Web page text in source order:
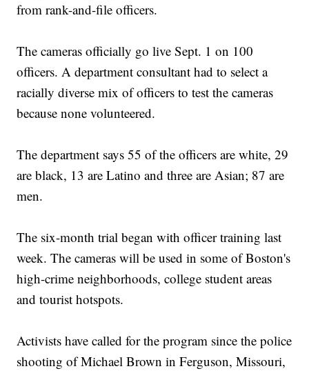
from rank-and-file officers.
The cameras officially go live Sept. 1 on 100
officers. A department consultant had to select a
racially diverse mix of officers to test the cameras
because none volunteered.
The department says 55 of the officers are white, 29
are black, 13 are Latino and three are Asian; 87 are
men.
The six-month trial began with officer training last
week. The cameras will be used in some of Boston's
high-crime neighborhoods, college student areas
and tourist hotspots.
Activists have called for the program since the police
shooting of Michael Brown in Ferguson, Missouri,